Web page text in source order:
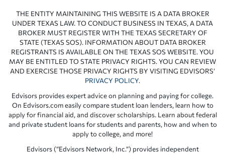
THE ENTITY MAINTAINING THIS WEBSITE IS A DATA BROKER
UNDER TEXAS LAW. TO CONDUCT BUSINESS IN TEXAS, A DATA
BROKER MUST REGISTER WITH THE TEXAS SECRETARY OF
STATE (TEXAS SOS). INFORMATION ABOUT DATA BROKER
REGISTRANTS IS AVAILABLE ON THE TEXAS SOS WEBSITE. YOU
MAY BE ENTITLED TO STATE PRIVACY RIGHTS. YOU CAN REVIEW
AND EXERCISE THOSE PRIVACY RIGHTS BY VISITING EDVISORS’
PRIVACY POLICY.
Edvisors provides expert advice on planning and paying for college.
On Edvisors.com easily compare student loan lenders, learn how to
apply for financial aid, and discover scholarships. Learn about federal
and private student loans for students and parents, how and when to
apply to college, and more!
Edvisors (“Edvisors Network, Inc.”) provides independent